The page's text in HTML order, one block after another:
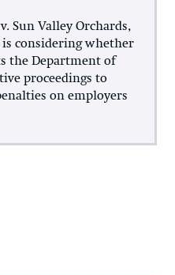
Sun Valley Orchards,
is considering whether
the Department of
proceedings to
on employers